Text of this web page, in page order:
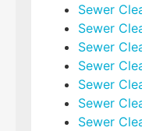
Sewer
Sewer
Sewer
Sewer
Sewer
Sewer
Sewer